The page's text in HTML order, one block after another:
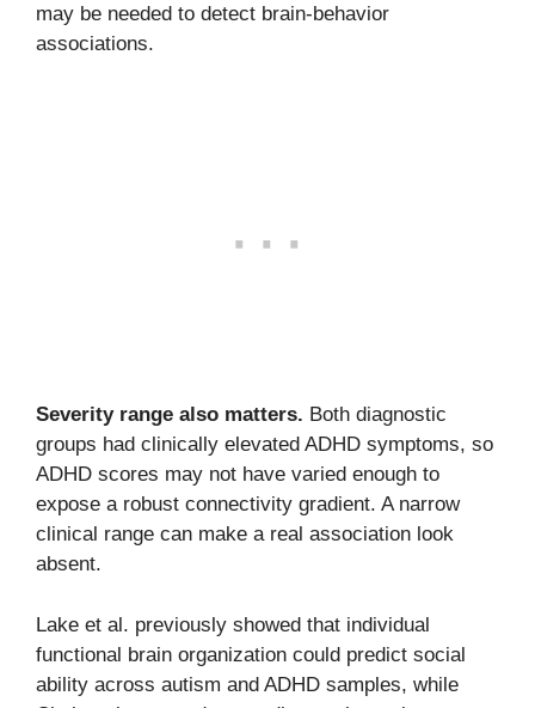
may be needed to detect brain-behavior
associations.
Severity range also matters. Both diagnostic
groups had clinically elevated ADHD symptoms, so
ADHD scores may not have varied enough to
expose a robust connectivity gradient. A narrow
clinical range can make a real association look
absent.
Lake et al. previously showed that individual
functional brain organization could predict social
ability across autism and ADHD samples, while